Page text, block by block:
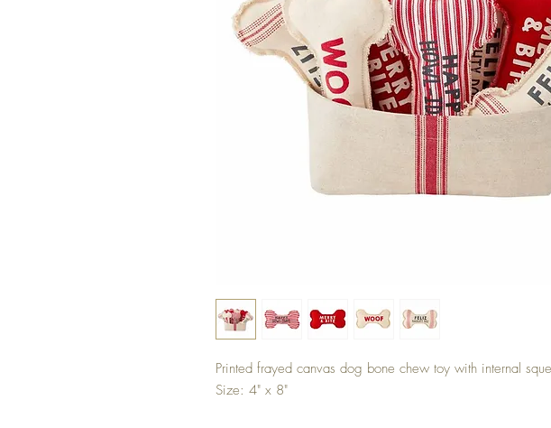
Printed frayed canvas dog bone chew toy with internal
Size: 4" x 8"